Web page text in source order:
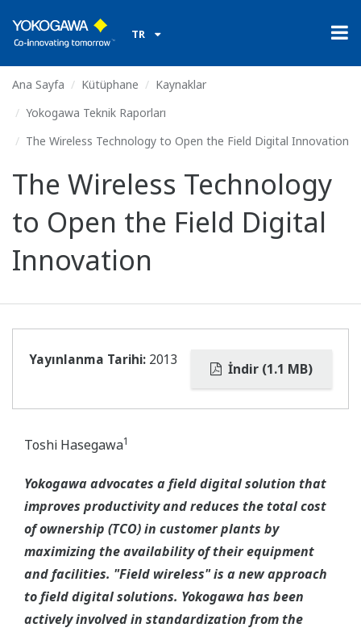
TR
Ana Sayfa Kütüphane
Kaynaklar
Yokogawa Teknik Raporları
The Wireless Technology to Open the Field Digital Innovation
The Wireless Technology
to Open the Field Digital
Innovation
İndir (1.1 MB)
Yayınlanma Tarihi: 2013
Toshi Hasegawa1
Yokogawa advocates a field digital solution that
improves productivity and reduces the total cost
of ownership (TCO) in customer plants by
maximizing the availability of their equipment
and facilities. "Field wireless" is a new approach
to field digital solutions. Yokogawa has been
actively involved in standardization from the